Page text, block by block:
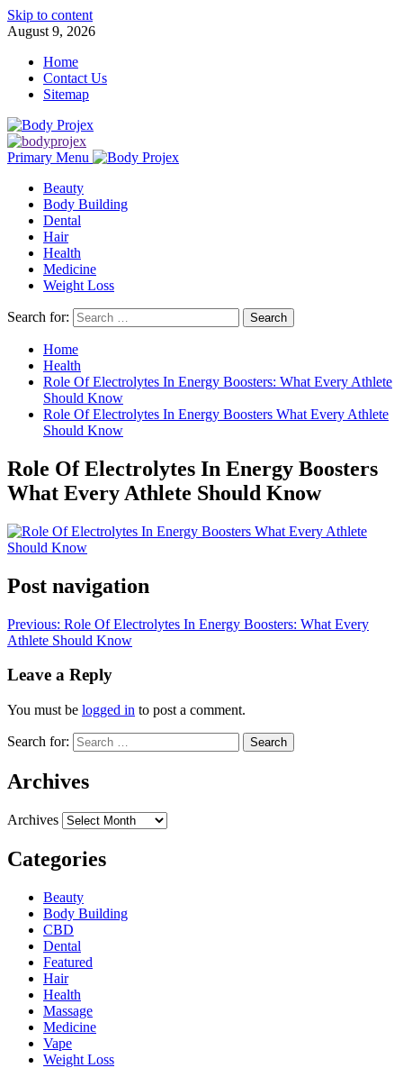
Skip to content
August 9, 2026
Home
Contact Us
Sitemap
Primary Menu
Beauty
Body Building
Dental
Hair
Health
Medicine
Weight Loss
Search for:
Home
Health
Role Of Electrolytes In Energy Boosters: What Every Athlete
Should Know
Role Of Electrolytes In Energy Boosters What Every Athlete
Should Know
Role Of Electrolytes In Energy Boosters
What Every Athlete Should Know
Post navigation
Previous: Role Of Electrolytes In Energy Boosters: What Every
Athlete Should Know
Leave a Reply
You must be logged in to post a comment.
Search for:
Archives
Archives
Categories
Beauty
Body Building
CBD
Dental
Featured
Hair
Health
Massage
Medicine
Vape
Weight Loss